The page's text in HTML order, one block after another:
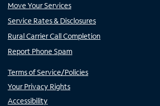
Move Your Services
Service Rates & Disclosures
Rural Carrier Call Completion
Report Phone Spam
Terms of Service/Policies
Your Privacy Rights
Accessibility